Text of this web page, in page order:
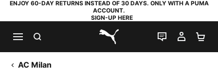
ENJOY 60-DAY RETURNS INSTEAD OF 30 DAYS. ONLY WITH A PUMA
ACCOUNT.
SIGN-UP HERE
PUMA.com
LIVE CHAT
MY
AC Milan